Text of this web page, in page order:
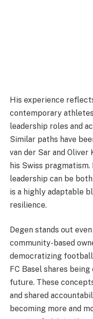
His experience
contemporary
leadership roles and
Similar paths have
van der Sar and
his Swiss
leadership can be
is a highly adaptable
resilience.
Degen stands out
community-based
democratizing
FC Basel shares
future. These
and shared
becoming more and